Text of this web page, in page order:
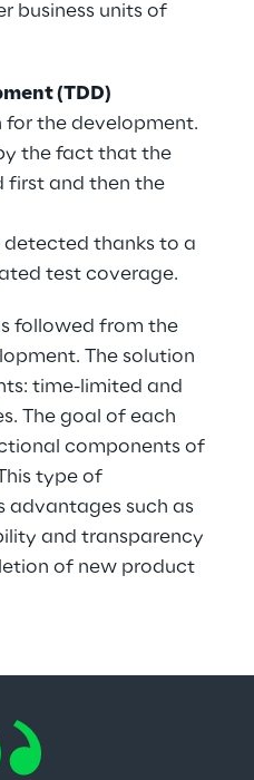
business units of
(TDD)
the development.
the fact that the
first and then the
detected thanks to a
test coverage.
followed from the
The solution
time-limited and
The goal of each
components of
type of
advantages such as
and transparency
of new product